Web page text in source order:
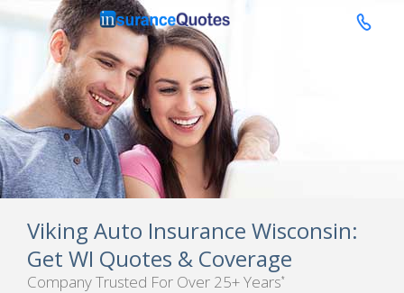

Viking Auto Insurance Wisconsin:
Get WI Quotes & Coverage
Company Trusted For Over 25+ Years*